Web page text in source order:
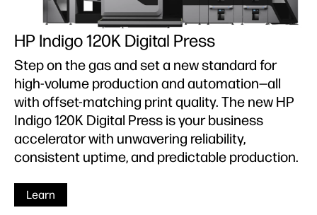
HP Indigo 120K Digital Press
Step on the gas and set a new standard for
high-volume production and automation—all
with offset-matching print quality. The new HP
Indigo 120K Digital Press is your business
accelerator with unwavering reliability,
consistent uptime, and predictable production.
Learn